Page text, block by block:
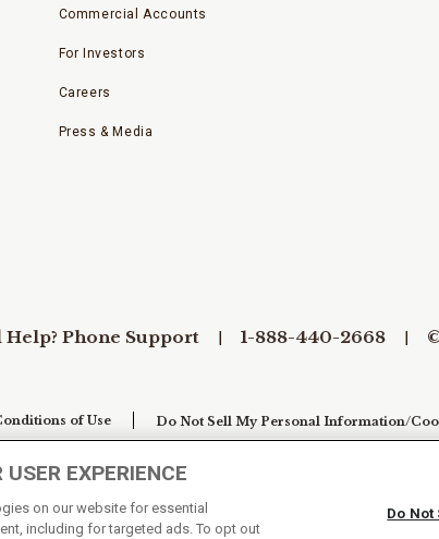
Commercial Accounts
For Investors
Careers
Press & Media
Help? Phone Support 1-888-440-2668
of Use Do Not Sell My Personal Information/
EXPERIENCE
on our website for essential
including for targeted ads. To opt out
Do